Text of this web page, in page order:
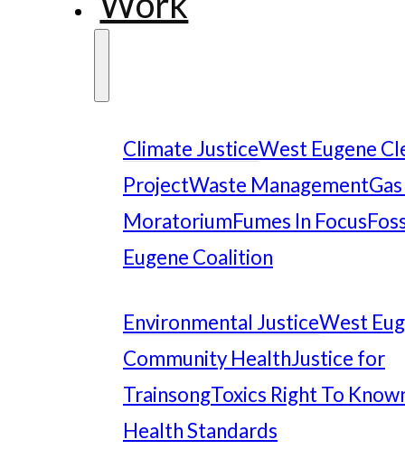
Climate JusticeWest Eugene
ProjectWaste Management
MoratoriumFumes In Focus
Eugene Coalition
Environmental JusticeWest
Community HealthJustice for
TrainsongToxics Right To
Health Standards